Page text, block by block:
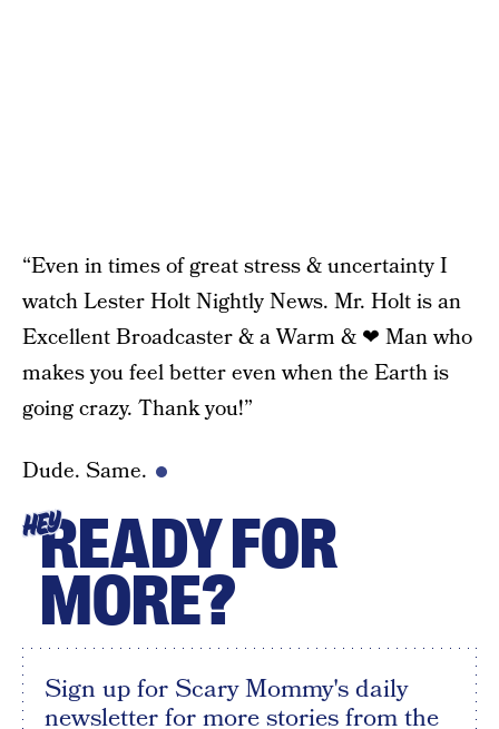
“Even in times of great stress & uncertainty I
watch Lester Holt Nightly News. Mr. Holt is an
Excellent Broadcaster & a Warm & ❤ Man who
makes you feel better even when the Earth is
going crazy. Thank you!”
Dude. Same.
HEYREADY FOR
MORE?
Sign up for Scary Mommy's daily
newsletter for more stories from the